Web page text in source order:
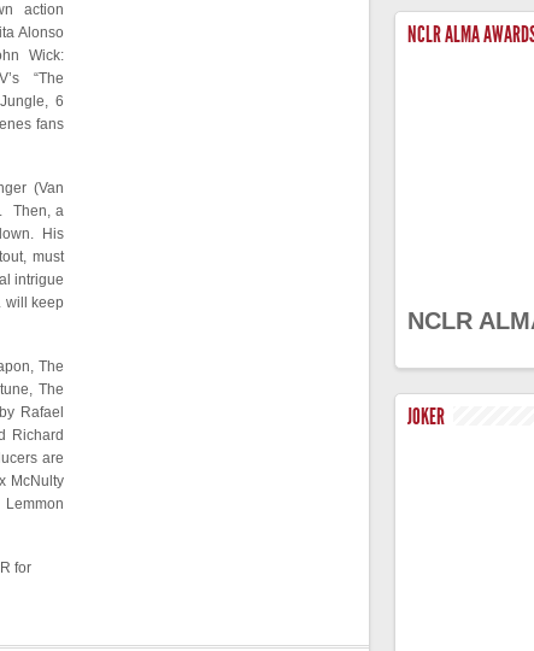
action
Alonso
Wick:
“The
6
fans
(Van
Then, a
His
must
intrigue
will keep
The
The
Rafael
Richard
are
McNulty
for
NCLR ALMA
NCLR
JOKER